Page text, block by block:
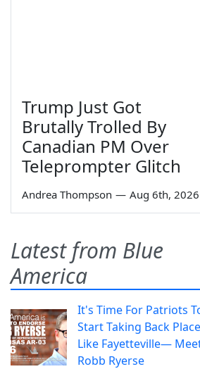
Trump Just Got
Brutally Trolled By
Canadian PM Over
Teleprompter Glitch
Andrea Thompson — Aug 6th, 2026
Latest from Blue
America
It's Time For Patriots
Start Taking Back
Like Fayetteville—
Robb Ryerse